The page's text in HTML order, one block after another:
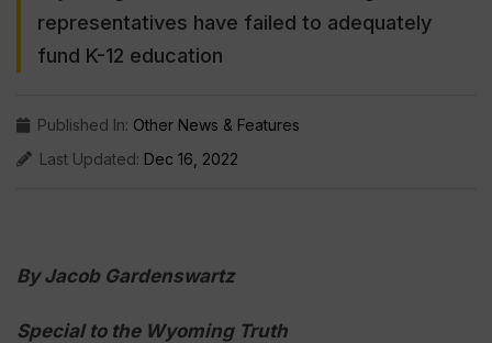
representatives have failed to adequately
fund K-12 education
Published In: Other News & Features
Last Updated: Dec 16, 2022
By Jacob Gardenswartz
Special to the Wyoming Truth